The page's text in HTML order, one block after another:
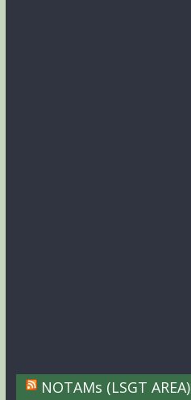
NOTAMs (LSGT AREA)